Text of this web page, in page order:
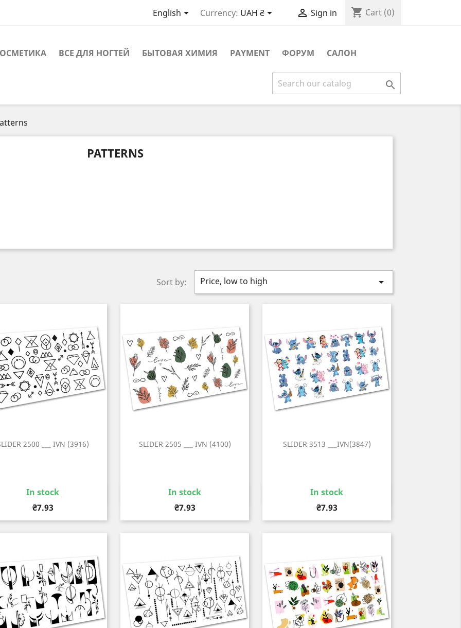
English Currency: UAH ₴  Sign in shopping_cart Cart (0)
ВСЕ ДЛЯ НОГТЕЙ БЫТОВАЯ ХИМИЯ PAYMENT ФОРУМ САЛОН

PATTERNS
Sort by: Price, low to high 
2500 ___ IVN (3916)
In stock
Price
₴7.93
Quick view
SLIDER 2505 ___ IVN (4100)
In stock
Price
₴7.93
Quick view
SLIDER 3513 ___IVN(3847)
In stock
Price
₴7.93
Quick view